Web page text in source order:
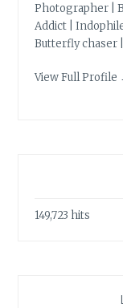
Photographer |
Addict |
Butterfly chaser
View Full Profile
149,723 hits